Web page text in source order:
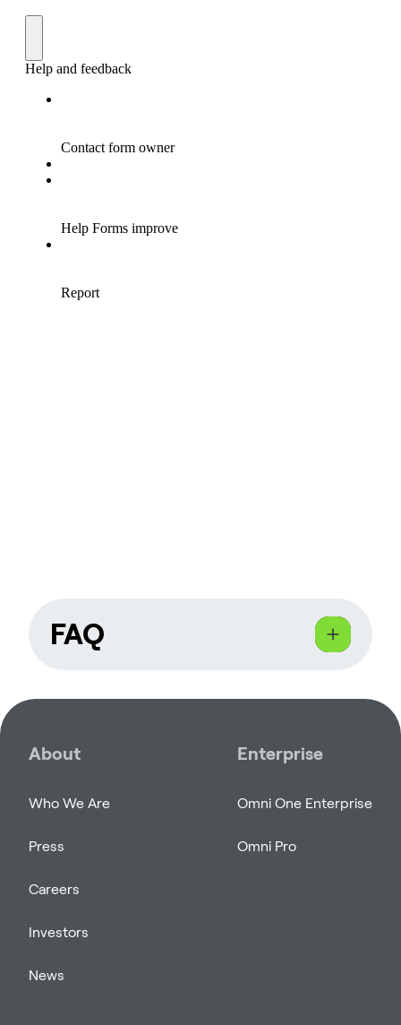
FAQ
you looking for?
specialize in virtual reality, gaming, and
stream gameplay, create video reviews,
want to see how you engage your
About
Who We Are
Press
Careers
Investors
News
Enterprise
Omni One Enterprise
Omni Pro